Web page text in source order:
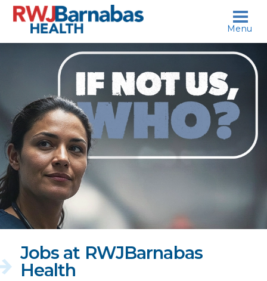
skip to content
who?
Jobs at RWJBarnabas
Health
Menu